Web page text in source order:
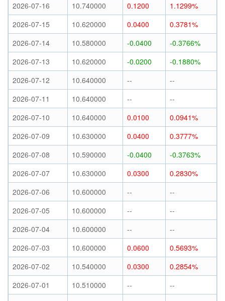
2026-07-16
10.740000 0.1200
1.1299%
2026-07-15
10.620000 0.0400
0.3781%
2026-07-14
10.580000 -0.0400
-0.3766%
2026-07-13
10.620000 -0.0200
-0.1880%
2026-07-12
10.640000 --
--
2026-07-11
10.640000 --
--
2026-07-10
10.640000 0.0100
0.0941%
2026-07-09
10.630000 0.0400
0.3777%
2026-07-08
10.590000 -0.0400
-0.3763%
2026-07-07
10.630000 0.0300
0.2830%
2026-07-06
10.600000 --
--
2026-07-05
10.600000 --
--
2026-07-04
10.600000 --
--
2026-07-03
10.600000 0.0600
0.5693%
2026-07-02
10.540000 0.0300
0.2854%
2026-07-01
10.510000 --
--